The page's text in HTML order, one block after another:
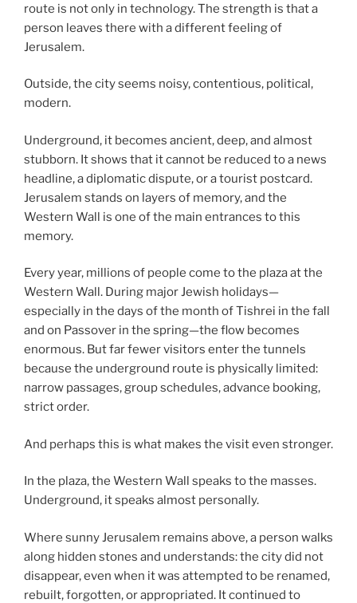
route is not only in technology. The strength is that a
person leaves there with a different feeling of
Jerusalem.
Outside, the city seems noisy, contentious, political,
modern.
Underground, it becomes ancient, deep, and almost
stubborn. It shows that it cannot be reduced to a news
headline, a diplomatic dispute, or a tourist postcard.
Jerusalem stands on layers of memory, and the
Western Wall is one of the main entrances to this
memory.
Every year, millions of people come to the plaza at the
Western Wall. During major Jewish holidays—
especially in the days of the month of Tishrei in the fall
and on Passover in the spring—the flow becomes
enormous. But far fewer visitors enter the tunnels
because the underground route is physically limited:
narrow passages, group schedules, advance booking,
strict order.
And perhaps this is what makes the visit even stronger.
In the plaza, the Western Wall speaks to the masses.
Underground, it speaks almost personally.
Where sunny Jerusalem remains above, a person walks
along hidden stones and understands: the city did not
disappear, even when it was attempted to be renamed,
rebuilt, forgotten, or appropriated. It continued to